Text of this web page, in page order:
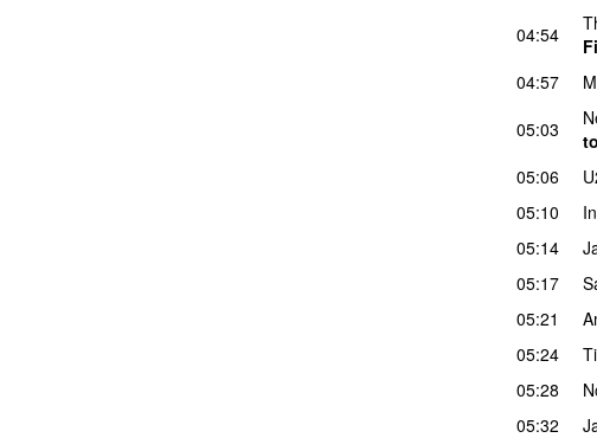
04:54
04:57
05:03
05:06
05:10
05:14
05:17
05:21
05:24
05:28
05:32